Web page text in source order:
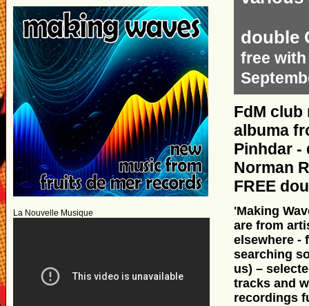
La Nouvelle Musique
double
free
FdM club
albuma
Pinhdar -
Norman
FREE
'Making
are from
elsewhere -
searching
us) –
tracks and
recordings